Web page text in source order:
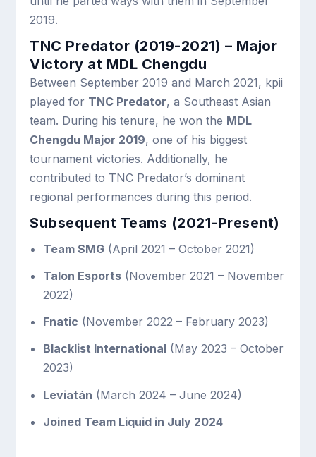
2019.
TNC Predator (2019-2021) – Major
Victory at MDL Chengdu
Between September 2019 and March 2021, kpii
played for TNC Predator, a Southeast Asian
team. During his tenure, he won the MDL
Chengdu Major 2019, one of his biggest
tournament victories. Additionally, he
contributed to TNC Predator’s dominant
regional performances during this period.
Subsequent Teams (2021-Present)
Team SMG(April 2021 – October 2021)
Talon Esports(November 2021 – November
2022)
Fnatic (November 2022 – February 2023)
Blacklist International(May 2023 – October
2023)
Leviatán (March 2024 – June 2024)
Joined Team Liquid in July 2024